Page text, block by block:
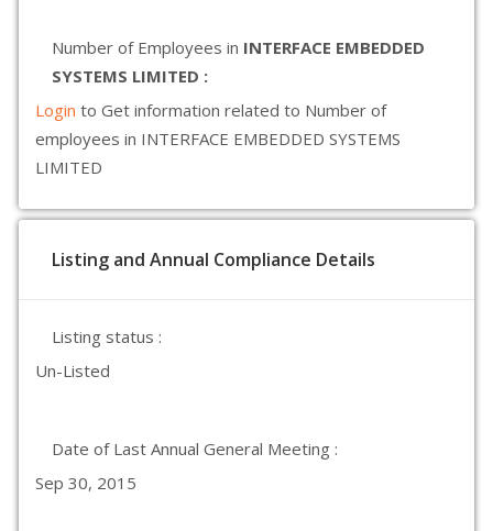
Number of Employees in INTERFACE EMBEDDED
SYSTEMS LIMITED :
Login to Get information related to Number of
employees in INTERFACE EMBEDDED SYSTEMS
LIMITED
Listing and Annual Compliance Details
Listing status :
Un-Listed
Date of Last Annual General Meeting :
Sep 30, 2015